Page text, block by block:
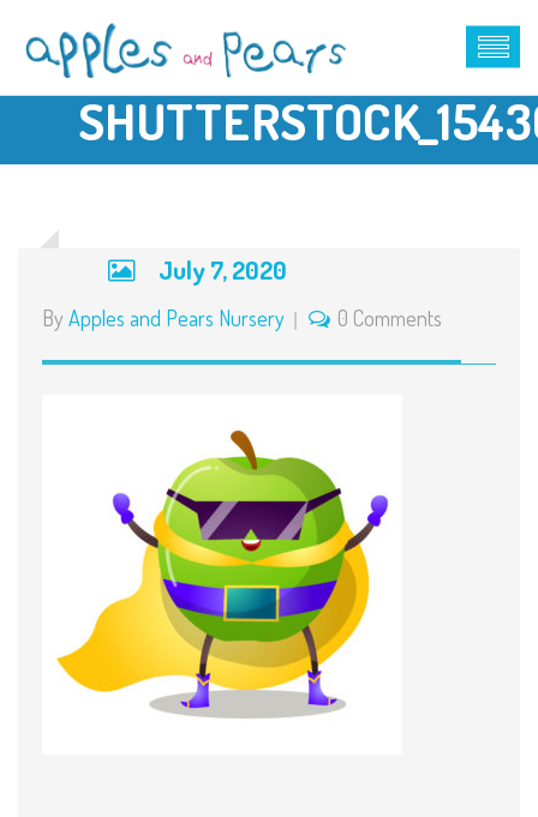
July 7, 2020
By Apples and Pears Nursery 0 Comments